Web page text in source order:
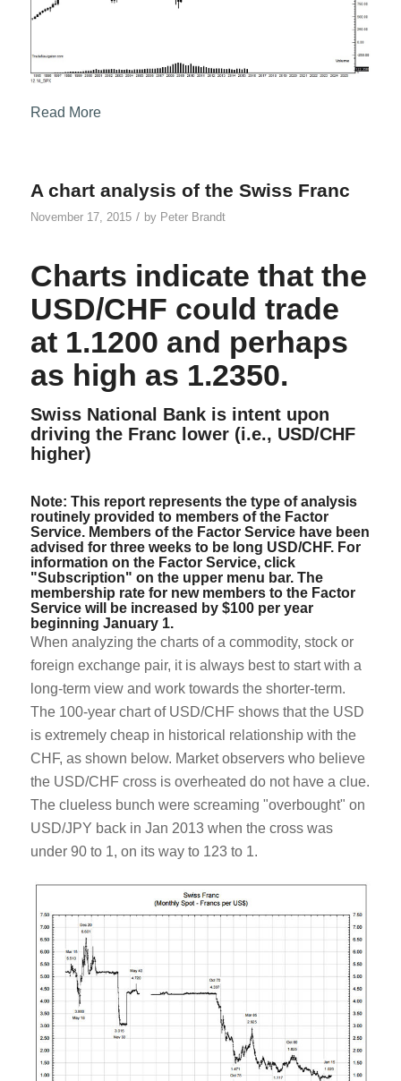
Read More
A chart analysis of the Swiss Franc
November 17, 2015 / by Peter Brandt
Charts indicate that the
USD/CHF could trade
at 1.1200 and perhaps
as high as 1.2350.
Swiss National Bank is intent upon
driving the Franc lower (i.e., USD/CHF
higher)
Note: This report represents the type of analysis
routinely provided to members of the Factor
Service. Members of the Factor Service have been
advised for three weeks to be long USD/CHF. For
information on the Factor Service, click
"Subscription" on the upper menu bar. The
membership rate for new members to the Factor
Service will be increased by $100 per year
beginning January 1.
When analyzing the charts of a commodity, stock or
foreign exchange pair, it is always best to start with a
long-term view and work towards the shorter-term.
The 100-year chart of USD/CHF shows that the USD
is extremely cheap in historical relationship with the
CHF, as shown below. Market observers who believe
the USD/CHF cross is overheated do not have a clue.
The clueless bunch were screaming "overbought" on
USD/JPY back in Jan 2013 when the cross was
under 90 to 1, on its way to 123 to 1.